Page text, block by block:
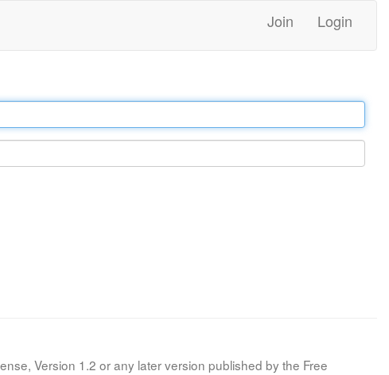
Join Login
Version 1.2 or any later version published by the Free